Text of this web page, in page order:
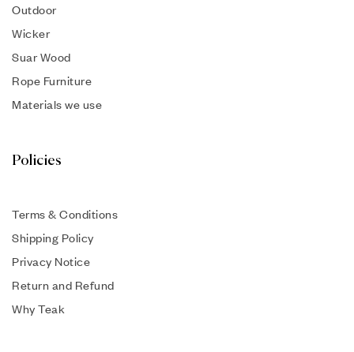
Outdoor
Wicker
Suar Wood
Rope Furniture
Materials we use
Policies
Terms & Conditions
Shipping Policy
Privacy Notice
Return and Refund
Why Teak